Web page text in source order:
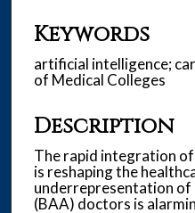
Keywords
artificial intelligence;
of Medical Colleges
Description
The rapid integration
is reshaping the
underrepresentation
(BAA) doctors is